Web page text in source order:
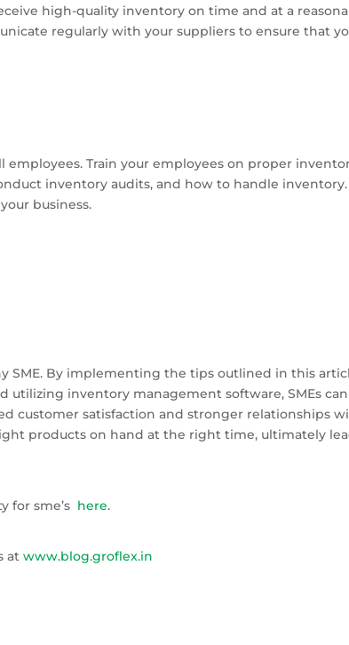
high-quality inventory on time and at a
regularly with your suppliers to ensure that
Train your employees on proper
inventory audits, and how to handle
business.
SME. By implementing the tips outlined in this
inventory management software, SMEs
customer satisfaction and stronger relationships
products on hand at the right time, ultimately
for sme’s here.
atwww.blog.groflex.in